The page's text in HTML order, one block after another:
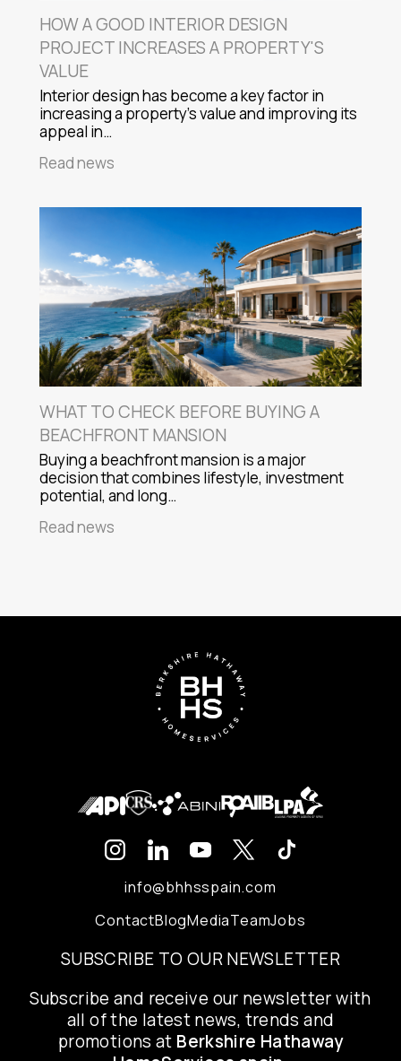
HOW A GOOD INTERIOR DESIGN
PROJECT INCREASES A PROPERTY'S
VALUE
Interior design has become a key factor in
increasing a property's value and improving its
appeal in…
Read news
WHAT TO CHECK BEFORE BUYING A
BEACHFRONT MANSION
Buying a beachfront mansion is a major
decision that combines lifestyle, investment
potential, and long…
Read news
info@bhhsspain.com
ContactBlogMediaTeamJobs
SUBSCRIBE TO OUR NEWSLETTER
Subscribe and receive our newsletter with
all of the latest news, trends and
promotions at Berkshire Hathaway